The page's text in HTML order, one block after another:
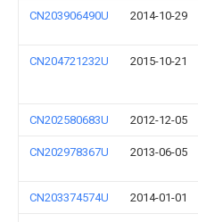
CN203906490U 2014-10-29
CN204721232U 2015-10-21
CN202580683U 2012-12-05
CN202978367U 2013-06-05
CN203374574U 2014-01-01